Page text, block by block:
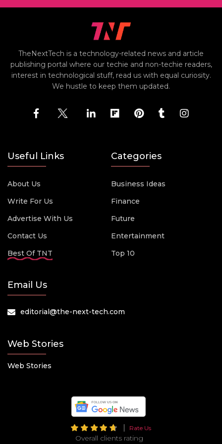
TheNextTech is a technology-related news and article
publishing portal where our techie and non-techie readers,
interest in technological stuff, read us with equal curiosity.
We hustle to keep them updated.
Useful Links
About Us
Write For Us
Advertise With Us
Contact Us
Best Of TNT
Categories
Business Ideas
Finance
Future
Entertainment
Top 10
Email Us
editorial@the-next-tech.com
Web Stories
Web Stories
Rate Us
Overall clients rating